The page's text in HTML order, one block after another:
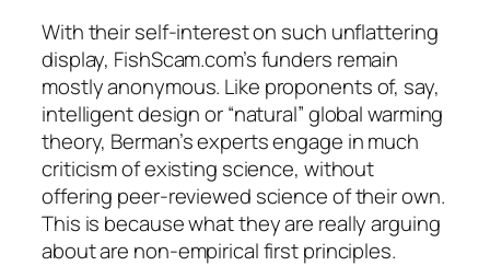
With their self-interest on such unflattering
display, FishScam.com’s funders remain
mostly anonymous. Like proponents of, say,
intelligent design or “natural” global warming
theory, Berman’s experts engage in much
criticism of existing science, without
offering peer-reviewed science of their own.
This is because what they are really arguing
about are non-empirical first principles.